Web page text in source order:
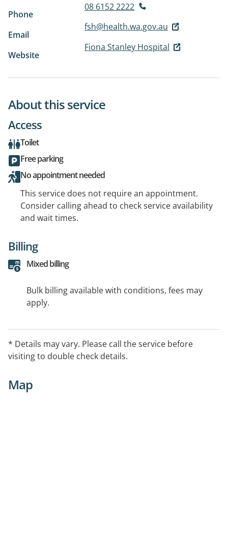
Phone
08 6152 2222
Email
fsh@health.wa.gov.au
Website
Fiona Stanley Hospital
About this service
Access
Toilet
Free parking
No appointment needed
This service does not require an appointment.
Consider calling ahead to check service availability
and wait times.
Billing
Mixed billing
Bulk billing available with conditions, fees may
apply.
* Details may vary. Please call the service before
visiting to double check details.
Map